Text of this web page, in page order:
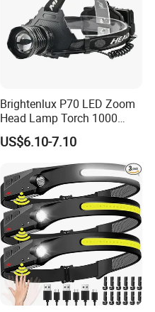
Brightenlux P70 LED Zoom
Head Lamp Torch 1000
Lumen Ipx6 Waterproof
High Bright LED Headlamp
with Power Bank for Riding
US$6.10-7.10